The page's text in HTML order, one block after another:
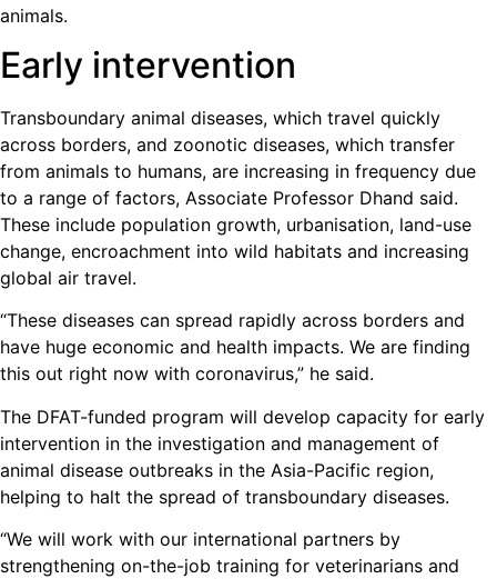
animals.
Early intervention
Transboundary animal diseases, which travel quickly
across borders, and zoonotic diseases, which transfer
from animals to humans, are increasing in frequency due
to a range of factors, Associate Professor Dhand said.
These include population growth, urbanisation, land-use
change, encroachment into wild habitats and increasing
global air travel.
“These diseases can spread rapidly across borders and
have huge economic and health impacts. We are finding
this out right now with coronavirus,” he said.
The DFAT-funded program will develop capacity for early
intervention in the investigation and management of
animal disease outbreaks in the Asia-Pacific region,
helping to halt the spread of transboundary diseases.
“We will work with our international partners by
strengthening on-the-job training for veterinarians and